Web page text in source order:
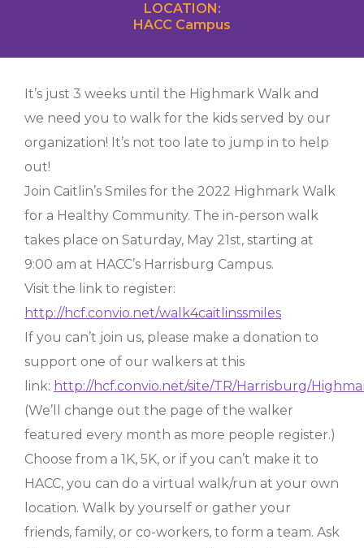
LOCATION:
HACC Campus
It’s just 3 weeks until the Highmark Walk and
we need you to walk for the kids served by our
organization! It’s not too late to jump in to help
out!
Join Caitlin’s Smiles for the 2022 Highmark Walk
for a Healthy Community. The in-person walk
takes place on Saturday, May 21st, starting at
9:00 am at HACC’s Harrisburg Campus.
Visit the link to register:
http://hcf.convio.net/walk4caitlinssmiles
If you can’t join us, please make a donation to
support one of our walkers at this
link: http://hcf.convio.net/site/TR/Harrisburg/
(We’ll change out the page of the walker
featured every month as more people register.)
Choose from a 1K, 5K, or if you can’t make it to
HACC, you can do a virtual walk/run at your own
location. Walk by yourself or gather your
friends, family, or co-workers, to form a team. Ask